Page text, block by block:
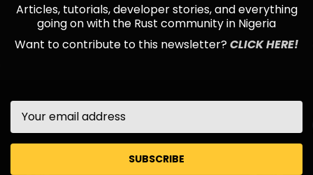
Articles, tutorials, developer stories, and everything
going on with the Rust community in Nigeria
Want to contribute to this newsletter?CLICK HERE!
SUBSCRIBE